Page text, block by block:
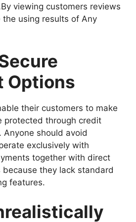
viewing customers reviews
the using results of Any
Options
their customers to make
protected through credit
Anyone should avoid
exclusively with
together with direct
they lack standard
features.